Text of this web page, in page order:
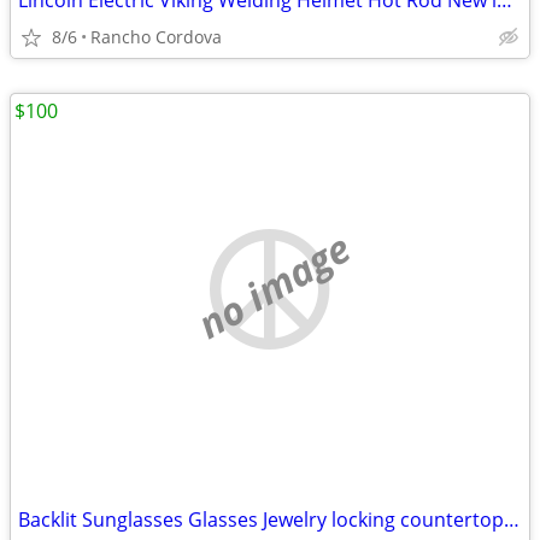
8/6 Rancho Cordova
no image
Backlit Sunglasses Glasses Jewelry locking countertop display case
$100